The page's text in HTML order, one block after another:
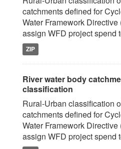
catchments defined for
Water Framework
assign WFD project spend
ZIP
River water body
classification
Rural-Urban classification
catchments defined for
Water Framework
assign WFD project spend